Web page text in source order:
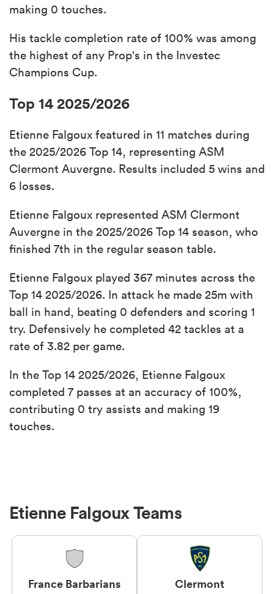
making 0 touches.
His tackle completion rate of 100% was among
the highest of any Prop's in the Investec
Champions Cup.
Top 14 2025/2026
Etienne Falgoux featured in 11 matches during
the 2025/2026 Top 14, representing ASM
Clermont Auvergne. Results included 5 wins and
6 losses.
Etienne Falgoux represented ASM Clermont
Auvergne in the 2025/2026 Top 14 season, who
finished 7th in the regular season table.
Etienne Falgoux played 367 minutes across the
Top 14 2025/2026. In attack he made 25m with
ball in hand, beating 0 defenders and scoring 1
try. Defensively he completed 42 tackles at a
rate of 3.82 per game.
In the Top 14 2025/2026, Etienne Falgoux
completed 7 passes at an accuracy of 100%,
contributing 0 try assists and making 19
touches.
Etienne Falgoux Teams
France Barbarians Clermont